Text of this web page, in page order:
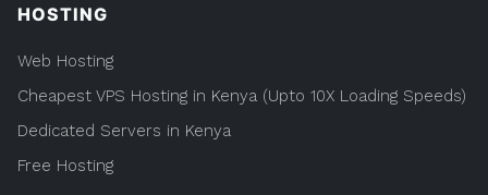
HOSTING
Web Hosting
Cheapest VPS Hosting in Kenya (Upto 10X Loading Speeds)
Dedicated Servers in Kenya
Free Hosting